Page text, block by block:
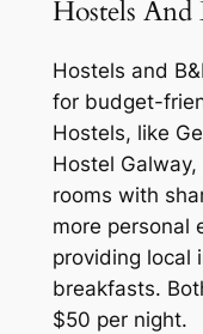
Hostels And
Hostels and
for budget-
Hostels, like
Hostel
rooms with
more personal
providing local
breakfasts.
$50 per night.